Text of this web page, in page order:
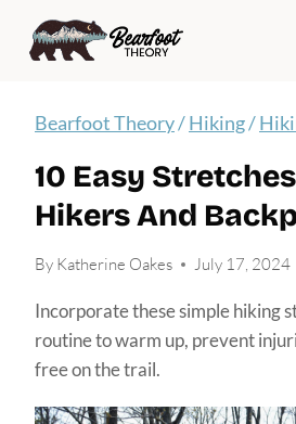
Skip
Bearfoot Theory/Hiking/
10 Easy
Hikers And
By Katherine Oakes July 17, 2024
Incorporate these simple hiking
routine to warm up, prevent
free on the trail.